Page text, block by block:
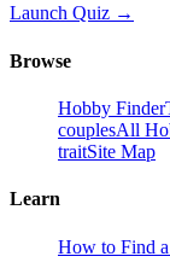
Launch Quiz →
Browse
Hobby Finder
couplesAll
traitSite Map
Learn
How to Find